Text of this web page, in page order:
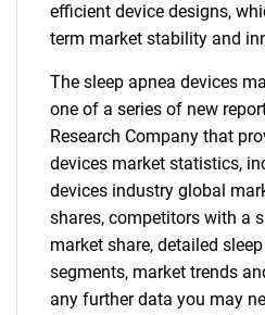
efficient device designs,
term market stability and
The sleep apnea devices
one of a series of new
Research Company that
devices market statistics,
devices industry global
shares, competitors with a
market share, detailed
segments, market trends
any further data you may